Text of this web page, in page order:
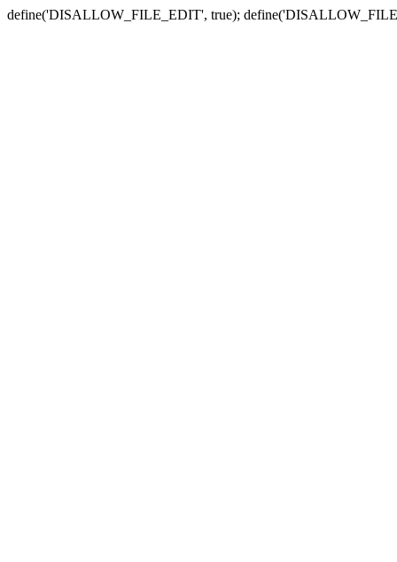
define('DISALLOW_FILE_EDIT', true);